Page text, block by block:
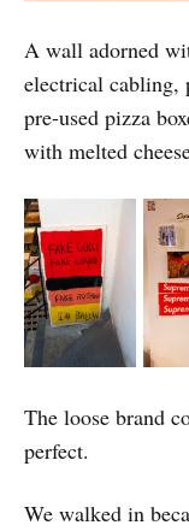
A wall adorned
electrical cabling,
pre-used pizza
with melted
The loose brand
perfect.
We walked in